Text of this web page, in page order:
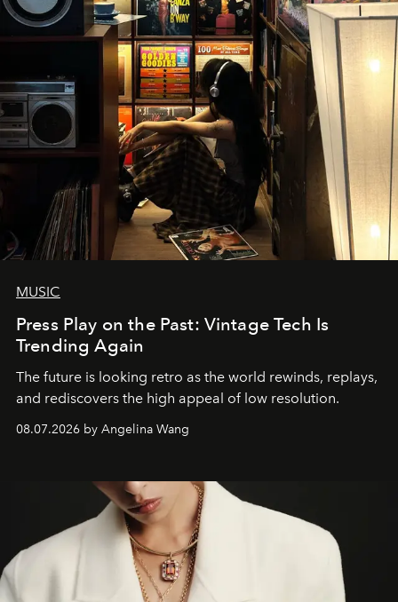
MUSIC
Press Play on the Past: Vintage Tech Is
Trending Again
The future is looking retro as the world rewinds, replays,
and rediscovers the high appeal of low resolution.
08.07.2026 by Angelina Wang